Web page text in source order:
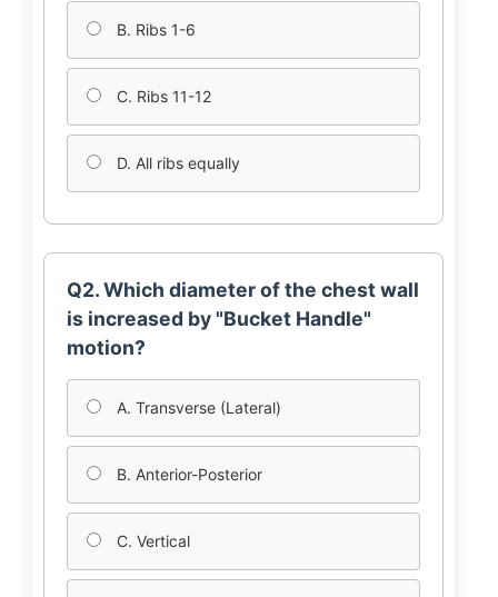
B. Ribs 1-6
C. Ribs 11-12
D. All ribs equally
Q2. Which diameter of the chest wall
is increased by "Bucket Handle"
motion?
A. Transverse (Lateral)
B. Anterior-Posterior
C. Vertical